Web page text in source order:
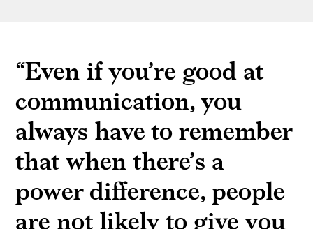
“Even if you’re good at
communication, you
always have to remember
that when there’s a
power difference, people
are not likely to give you